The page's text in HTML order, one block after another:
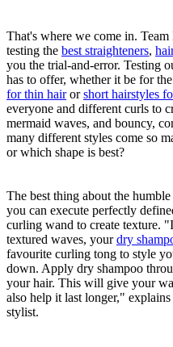
That's where we come in.
testing the best straighteners,
you the trial-and-error. Testing
has to offer, whether it be for
for thin hairorshort hairstyles
everyone and different curls to
mermaid waves, and bouncy,
many different styles come so
or which shape is best?
The best thing about the
you can execute perfectly
curling wand to create texture.
textured waves, yourdry
favourite curling tong to style
down. Apply dry shampoo
your hair. This will give your
also help it last longer," explains
stylist.